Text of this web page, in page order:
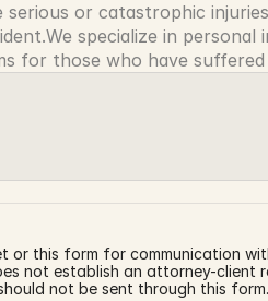
serious or catastrophic
specialize in personal
for those who have suffered
or this form for communication
not establish an attorney-client
not be sent through this form.